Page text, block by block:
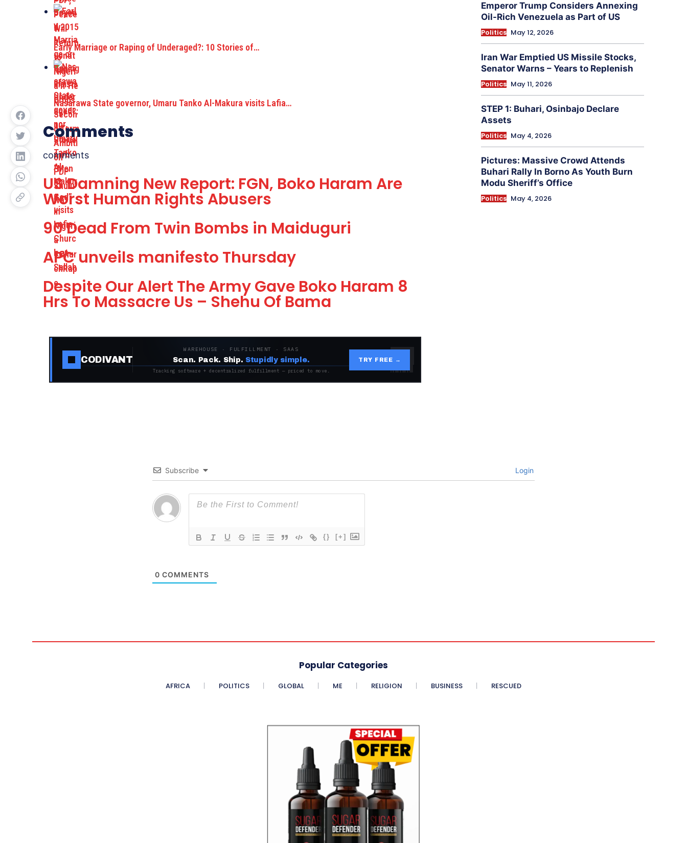
Early Marriage or Raping of Underaged?: 10 Stories of…
Nasarawa State governor, Umaru Tanko Al-Makura visits Lafia…
Comments
comments
US Damning New Report: FGN, Boko Haram Are
Worst Human Rights Abusers
90 Dead From Twin Bombs in Maiduguri
APC unveils manifesto Thursday
Despite Our Alert The Army Gave Boko Haram 8
Hrs To Massacre Us – Shehu Of Bama
CODIVANT
WAREHOUSE · FULFILLMENT · SAAS
Scan. Pack. Ship. Stupidly simple.
Tracking software + decentralized fulfillment — priced to move.
TRY FREE →
Emperor Trump Considers Annexing
Oil-Rich Venezuela as Part of US
Politics May 12, 2026
Iran War Emptied US Missile Stocks,
Senator Warns – Years to Replenish
Politics May 11, 2026
STEP 1: Buhari, Osinbajo Declare
Assets
Politics May 4, 2026
Pictures: Massive Crowd Attends
Buhari Rally In Borno As Youth Burn
Modu Sheriff’s Office
Politics May 4, 2026
Subscribe Login
{} [+]
0 COMMENTS
Popular Categories
AFRICA POLITICS GLOBAL ME RELIGION BUSINESS RESCUED